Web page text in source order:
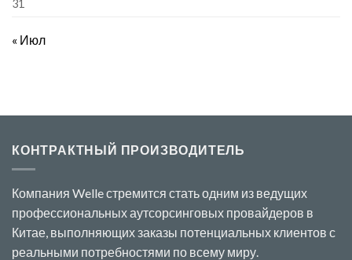
31
« Июл
КОНТРАКТНЫЙ ПРОИЗВОДИТЕЛЬ
Компания Welle стремится стать одним из ведущих
профессиональных аутсорсинговых провайдеров в
Китае, выполняющих заказы потенциальных клиентов с
реальными потребностями по всему миру.